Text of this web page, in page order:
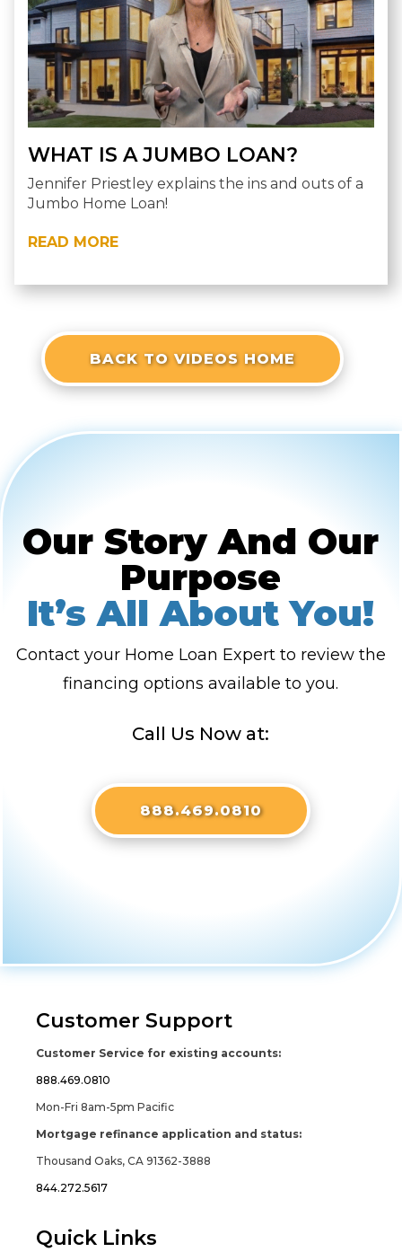
WHAT IS A JUMBO LOAN?
Jennifer Priestley explains the ins and outs of a
Jumbo Home Loan!
READ MORE
BACK TO VIDEOS HOME
Call Us Now at:
888.469.0810
Our Story And Our
Purpose
It’s All About You!
Contact your Home Loan Expert to review the
financing options available to you.
Customer Support
Customer Service for existing accounts:
888.469.0810
Mon-Fri 8am-5pm Pacific
Mortgage refinance application and status:
Thousand Oaks, CA 91362-3888
844.272.5617
Quick Links